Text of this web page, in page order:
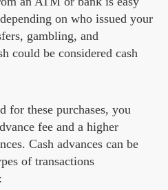
on who issued your
gambling, and
could be considered cash
for these purchases, you
fee and a higher
Cash advances can be
of transactions